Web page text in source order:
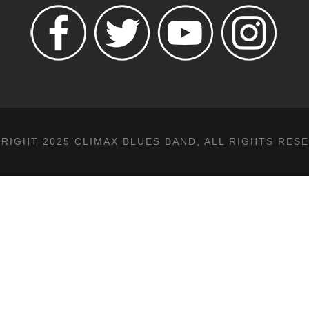
2025 CLIMAX BLUES BAND, ALL RIGHTS